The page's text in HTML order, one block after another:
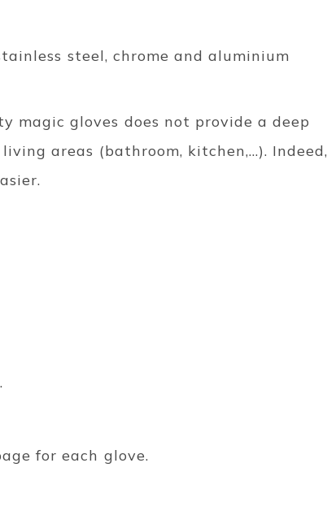
steel, chrome and aluminium
gloves does not provide a deep
areas (bathroom, kitchen,...). Indeed,
.
for each glove.